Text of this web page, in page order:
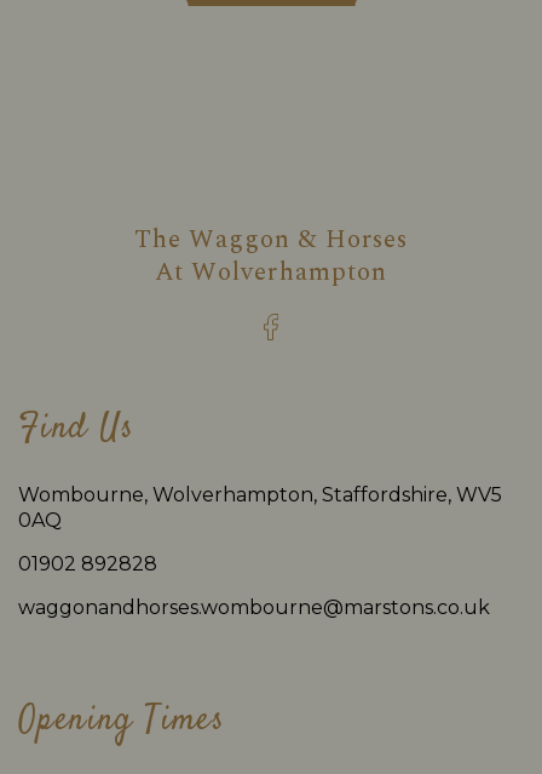
The Waggon & Horses
AtWolverhampton
Find Us
Wombourne, Wolverhampton, Staffordshire, WV5
0AQ
01902 892828
waggonandhorses.wombourne@marstons.co.uk
Opening Times